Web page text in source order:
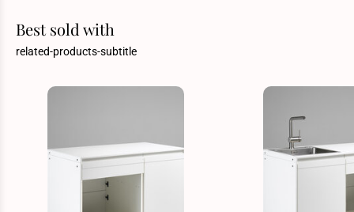
Best sold with
related-products-subtitle